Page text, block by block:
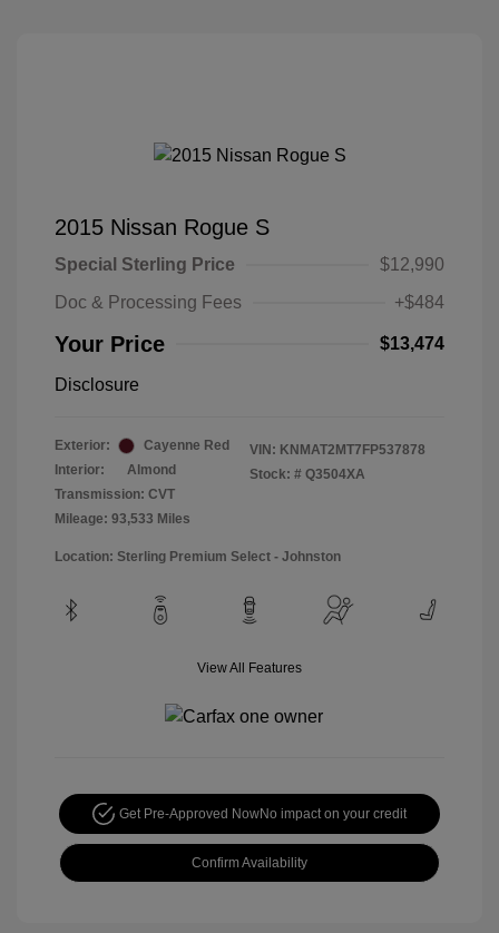
2015 Nissan Rogue S
Special Sterling Price
$12,990
Doc & Processing Fees
+$484
Your Price $13,474
Disclosure
Exterior:
Cayenne Red
Interior:
Almond
Transmission: CVT
Mileage: 93,533 Miles
VIN: KNMAT2MT7FP537878
Stock: # Q3504XA
Location: Sterling Premium Select - Johnston
View All Features
Get Pre-Approved NowNo impact on your credit
Confirm Availability